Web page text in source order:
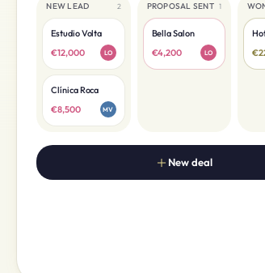
NEW LEAD 2
Estudio Volta
€12,000
LO
Clínica Roca
€8,500
MV
PROPOSAL SENT 1
Bella Salon
€4,200
LO
New deal